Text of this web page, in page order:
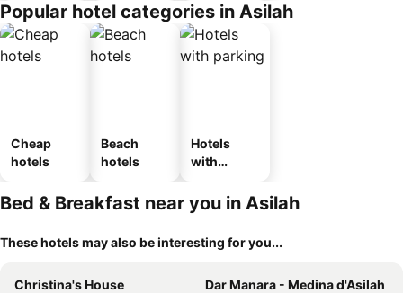
Popular hotel categories in Asilah
Cheap
hotels
Beach
hotels
Hotels
with
Bed & Breakfast near you in Asilah
These hotels may also be interesting for you...
Christina's House
Dar Manara - Medina d'Asilah